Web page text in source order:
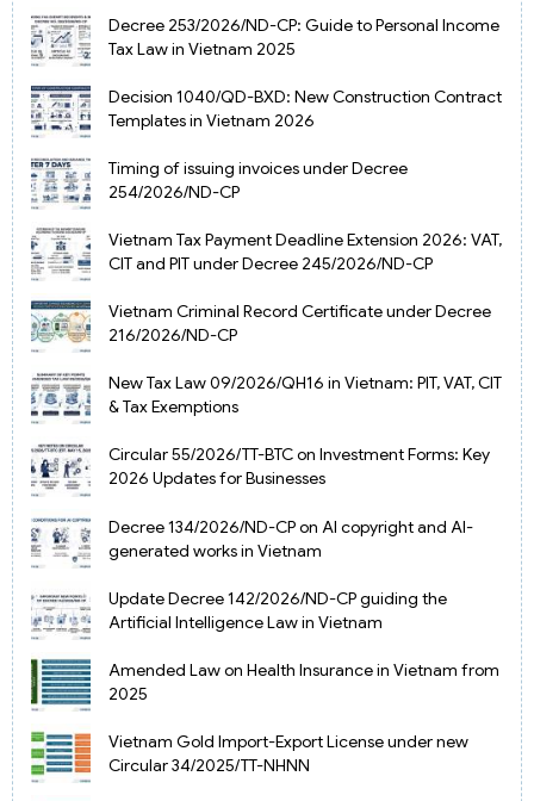
Decree 253/2026/ND-CP: Guide to Personal Income
Tax Law in Vietnam 2025
Decision 1040/QD-BXD: New Construction Contract
Templates in Vietnam 2026
Timing of issuing invoices under Decree
254/2026/ND-CP
Vietnam Tax Payment Deadline Extension 2026: VAT,
CIT and PIT under Decree 245/2026/ND-CP
Vietnam Criminal Record Certificate under Decree
216/2026/ND-CP
New Tax Law 09/2026/QH16 in Vietnam: PIT, VAT, CIT
& Tax Exemptions
Circular 55/2026/TT-BTC on Investment Forms: Key
2026 Updates for Businesses
Decree 134/2026/ND-CP on AI copyright and AI-
generated works in Vietnam
Update Decree 142/2026/ND-CP guiding the
Artificial Intelligence Law in Vietnam
Amended Law on Health Insurance in Vietnam from
2025
Vietnam Gold Import-Export License under new
Circular 34/2025/TT-NHNN